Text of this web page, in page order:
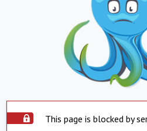
This page is blocked by